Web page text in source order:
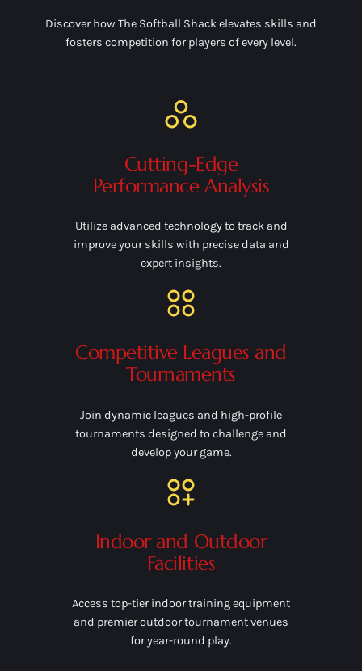
Discover how The Softball Shack elevates skills and
fosters competition for players of every level.
Cutting-Edge
Performance Analysis
Utilize advanced technology to track and
improve your skills with precise data and
expert insights.
Competitive Leagues and
Tournaments
Join dynamic leagues and high-profile
tournaments designed to challenge and
develop your game.
Indoor and Outdoor
Facilities
Access top-tier indoor training equipment
and premier outdoor tournament venues
for year-round play.